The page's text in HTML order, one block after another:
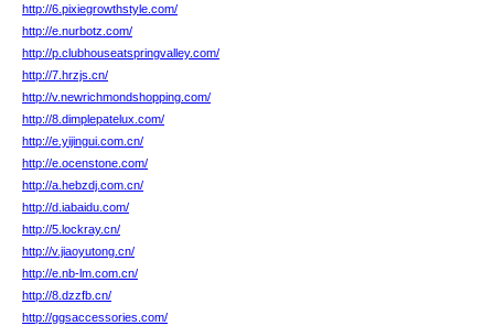
http://6.pixiegrowthstyle.com/
http://e.nurbotz.com/
http://p.clubhouseatspringvalley.com/
http://7.hrzjs.cn/
http://v.newrichmondshopping.com/
http://8.dimplepatelux.com/
http://e.yijingui.com.cn/
http://e.ocenstone.com/
http://a.hebzdj.com.cn/
http://d.iabaidu.com/
http://5.lockray.cn/
http://v.jiaoyutong.cn/
http://e.nb-lm.com.cn/
http://8.dzzfb.cn/
http://ggsaccessories.com/